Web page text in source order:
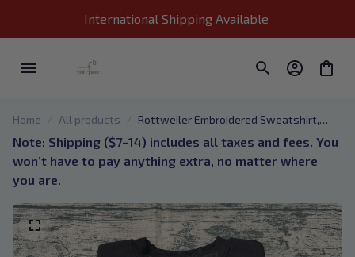
International Shipping Available
Home All products
Rottweiler Embroidered Sweatshirt,
Rottweiler Embroidered Shirts,
Rottweiler Portrait Hoodie, Dog Shirt Gift
for Rottweiler Owner
Note: Shipping ($7–14) includes all taxes and fees. You
won’t have to pay anything extra, no matter where
you are.